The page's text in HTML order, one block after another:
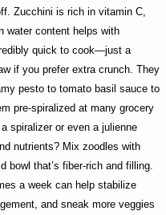
Zucchini is rich in vitamin C,
water content helps with
quick to cook—just a
if you prefer extra crunch. They
pesto to tomato basil sauce to
pre-spiralized at many grocery
spiralizer or even a julienne
nutrients? Mix zoodles with
bowl that’s fiber-rich and filling.
a week can help stabilize
and sneak more veggies